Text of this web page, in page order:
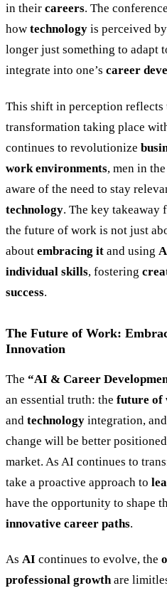
in their careers. The
how technology is perceived
longer just something to adapt
integrate into one’s career
This shift in perception reflects
transformation taking place
continues to revolutionize
work environments, men in
aware of the need to stay
technology. The key takeaway
the future of work is not just
about embracing it and using
individual skills, fostering
success.
The Future of Work:
Innovation
The “AI & Career
an essential truth: the future of
and technology integration,
change will be better
market. As AI continues to
take a proactive approach to
have the opportunity to shape
innovative career paths.
As AI continues to evolve, the
professional growthare